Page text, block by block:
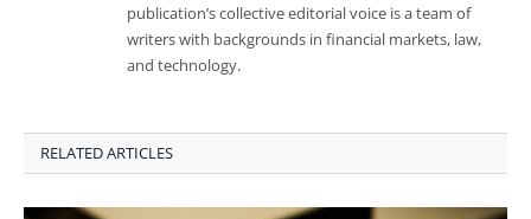
publication’s collective editorial voice is a team of
writers with backgrounds in financial markets, law,
and technology.
RELATED ARTICLES